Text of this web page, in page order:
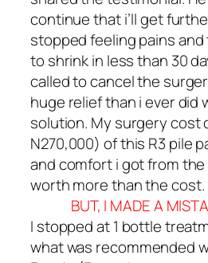
continue that i’ll get
stopped feeling pains
to shrink in less than 30
called to cancel the
huge relief than i ever did
solution. My surgery cost
N270,000) of this R3 pile
and comfort i got from the
worth more than the cost.
BUT, I MADE A
I stopped at 1 bottle
what was recommended